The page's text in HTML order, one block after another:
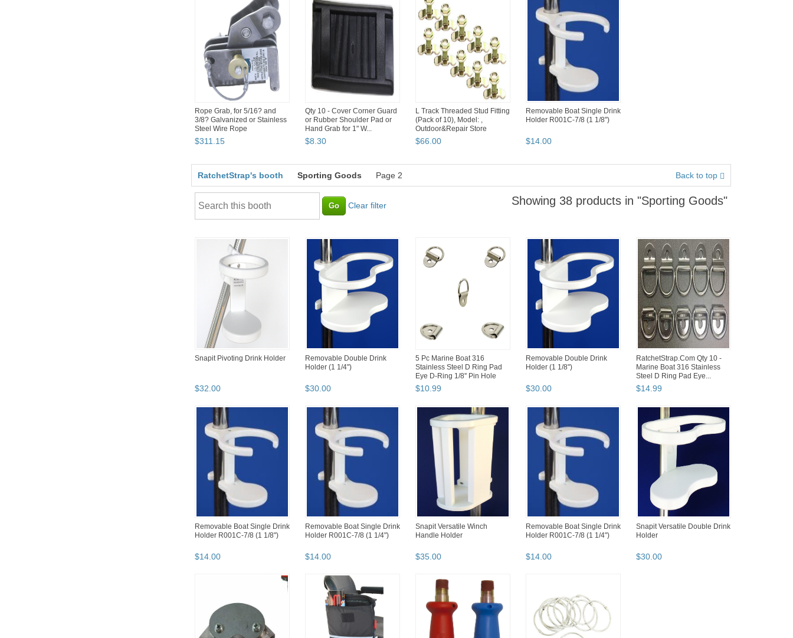
Rope Grab, for 5/16? and
3/8? Galvanized or Stainless
Steel Wire Rope
$311.15
Qty 10 - Cover Corner Guard
or Rubber Shoulder Pad or
Hand Grab for 1" W...
$8.30
L Track Threaded Stud Fitting
(Pack of 10), Model: ,
Outdoor&Repair Store
$66.00
Removable Boat Single Drink
Holder R001C-7/8 (1 1/8")
$14.00
RatchetStrap's booth Sporting Goods Page 2 Back to top
Showing 38 products in "Sporting Goods"
Clear filter
Snapit Pivoting Drink Holder
$32.00
Removable Double Drink
Holder (1 1/4")
$30.00
5 Pc Marine Boat 316
Stainless Steel D Ring Pad
Eye D-Ring 1/8'' Pin Hole
$10.99
Removable Double Drink
Holder (1 1/8")
$30.00
RatchetStrap.Com Qty 10 -
Marine Boat 316 Stainless
Steel D Ring Pad Eye...
$14.99
Removable Boat Single Drink
Holder R001C-7/8 (1 1/8")
$14.00
Removable Boat Single Drink
Holder R001C-7/8 (1 1/4")
$14.00
Snapit Versatile Winch
Handle Holder
$35.00
Removable Boat Single Drink
Holder R001C-7/8 (1 1/4")
$14.00
Snapit Versatile Double Drink
Holder
$30.00